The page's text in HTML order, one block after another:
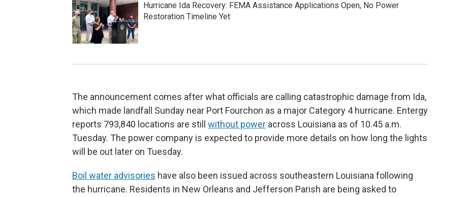
Hurricane Ida Recovery: FEMA Assistance Applications Open, No Power
Restoration Timeline Yet
The announcement comes after what officials are calling catastrophic damage from Ida,
which made landfall Sunday near Port Fourchon as a major Category 4 hurricane. Entergy
reports 793,840 locations are still without power across Louisiana as of 10.45 a.m.
Tuesday. The power company is expected to provide more details on how long the lights
will be out later on Tuesday.
Boil water advisories have also been issued across southeastern Louisiana following
the hurricane. Residents in New Orleans and Jefferson Parish are being asked to